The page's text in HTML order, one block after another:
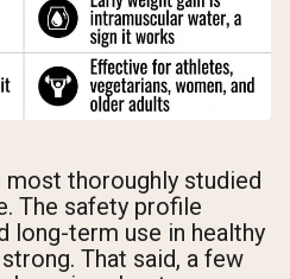
thoroughly studied
The safety profile
long-term use in healthy
That said, a few